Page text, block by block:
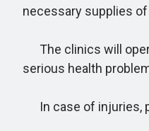
necessary supplies
The clinics will
serious health
In case of injuries,